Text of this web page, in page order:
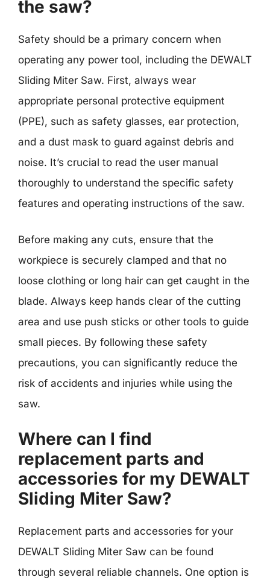
the saw?
Safety should be a primary concern when
operating any power tool, including the DEWALT
Sliding Miter Saw. First, always wear
appropriate personal protective equipment
(PPE), such as safety glasses, ear protection,
and a dust mask to guard against debris and
noise. It’s crucial to read the user manual
thoroughly to understand the specific safety
features and operating instructions of the saw.
Before making any cuts, ensure that the
workpiece is securely clamped and that no
loose clothing or long hair can get caught in the
blade. Always keep hands clear of the cutting
area and use push sticks or other tools to guide
small pieces. By following these safety
precautions, you can significantly reduce the
risk of accidents and injuries while using the
saw.
Where can I find
replacement parts and
accessories for my DEWALT
Sliding Miter Saw?
Replacement parts and accessories for your
DEWALT Sliding Miter Saw can be found
through several reliable channels. One option is